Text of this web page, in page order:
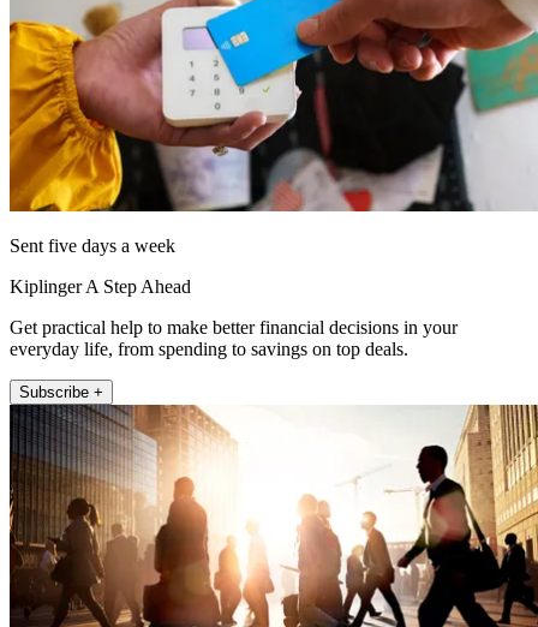
Sent five days a week
Kiplinger A Step Ahead
Get practical help to make better financial decisions in your
everyday life, from spending to savings on top deals.
Subscribe +